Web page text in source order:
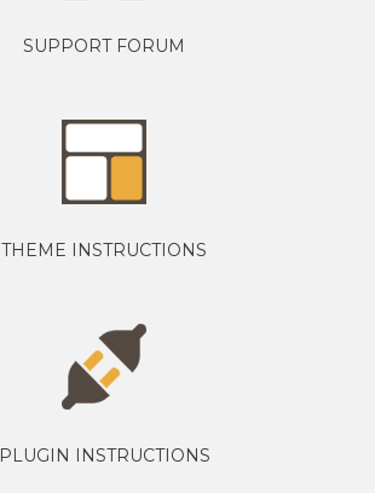
SUPPORT FORUM
THEME INSTRUCTIONS
PLUGIN INSTRUCTIONS